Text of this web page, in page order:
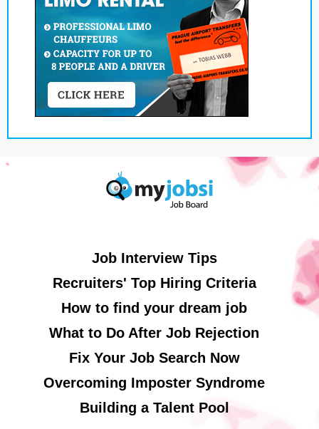
Job Interview Tips
Recruiters' Top Hiring Criteria
How to find your dream job
What to Do After Job Rejection
Fix Your Job Search Now
Overcoming Imposter Syndrome
Building a Talent Pool